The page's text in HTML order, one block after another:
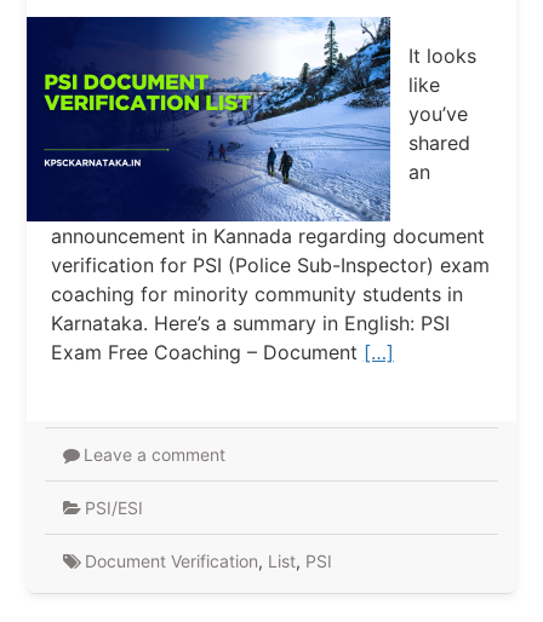
It looks
like
you’ve
shared
an
announcement in Kannada regarding document
verification for PSI (Police Sub-Inspector) exam
coaching for minority community students in
Karnataka. Here’s a summary in English: PSI
Exam Free Coaching – Document […]
Leave a comment
PSI/ESI
Document Verification, List, PSI